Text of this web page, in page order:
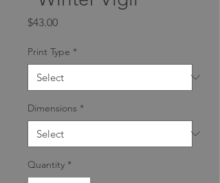
$43.00Price
Print Type *
Dimensions *
Quantity *